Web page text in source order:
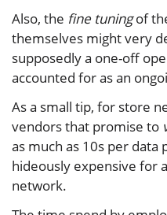
Also, the fine tuningof
themselves might very
supposedly a one-off
accounted for as an
As a small tip, for store
vendors that promise to
as much as 10s per
hideously expensive for
network.